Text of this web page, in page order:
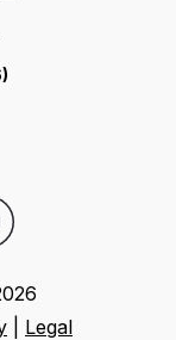
Legal